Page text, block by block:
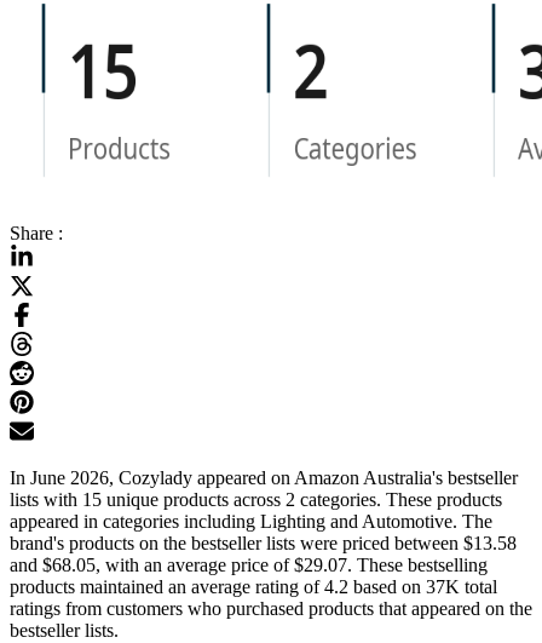
Share :
In June 2026, Cozylady appeared on Amazon Australia's bestseller
lists with 15 unique products across 2 categories. These products
appeared in categories including Lighting and Automotive. The
brand's products on the bestseller lists were priced between $13.58
and $68.05, with an average price of $29.07. These bestselling
products maintained an average rating of 4.2 based on 37K total
ratings from customers who purchased products that appeared on the
bestseller lists.